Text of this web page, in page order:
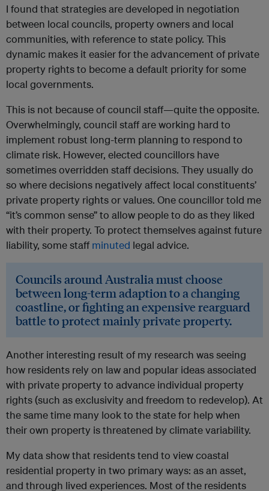
I found that strategies are developed in negotiation
between local councils, property owners and local
communities, with reference to state policy. This
dynamic makes it easier for the advancement of private
property rights to become a default priority for some
local governments.
This is not because of council staff—quite the opposite.
Overwhelmingly, council staff are working hard to
implement robust long-term planning to respond to
climate risk. However, elected councillors have
sometimes overridden staff decisions. They usually do
so where decisions negatively affect local constituents’
private property rights or values. One councillor told me
“it’s common sense” to allow people to do as they liked
with their property. To protect themselves against future
liability, some staff minuted legal advice.
Councils around Australia must choose
between long-term adaption to a changing
coastline, or fighting an expensive rearguard
battle to protect mainly private property.
Another interesting result of my research was seeing
how residents rely on law and popular ideas associated
with private property to advance individual property
rights (such as exclusivity and freedom to redevelop). At
the same time many look to the state for help when
their own property is threatened by climate variability.
My data show that residents tend to view coastal
residential property in two primary ways: as an asset,
and through lived experiences. Most of the residents